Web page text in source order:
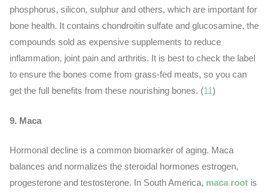
phosphorus, silicon, sulphur and others, which are important for
bone health. It contains chondroitin sulfate and glucosamine, the
compounds sold as expensive supplements to reduce
inflammation, joint pain and arthritis. It is best to check the label
to ensure the bones come from grass-fed meats, so you can
get the full benefits from these nourishing bones. (11)
9. Maca
Hormonal decline is a common biomarker of aging. Maca
balances and normalizes the steroidal hormones estrogen,
progesterone and testosterone. In South America, maca rootis